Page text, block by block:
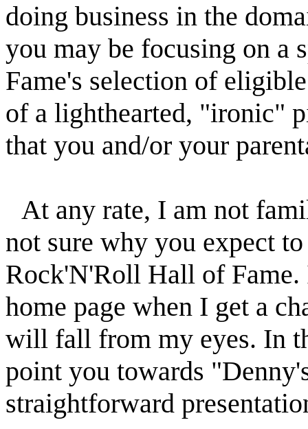
doing business in the
you may be focusing on a
Fame's selection of
of a lighthearted, "ironic"
that you and/or your
At any rate, I am not
not sure why you expect
Rock'N'Roll Hall of
home page when I get a
will fall from my eyes. In
point you towards
straightforward